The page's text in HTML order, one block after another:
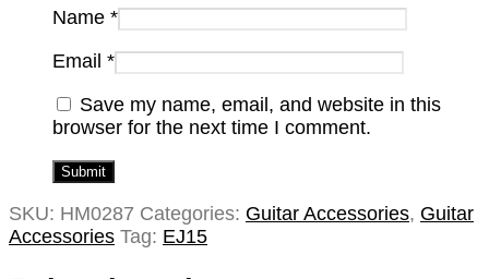
Name *
Email *
Save my name, email, and website in this
browser for the next time I comment.
SKU: HM0287 Categories: Guitar Accessories, Guitar
Accessories Tag: EJ15